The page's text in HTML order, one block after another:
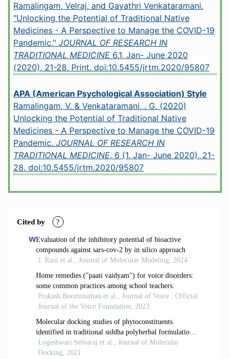
Ramalingam, Velraj, and Gayathri Venkataramani.
"Unlocking the Potential of Traditional Native
Medicines - A Perspective to Manage the COVID-19
Pandemic." JOURNAL OF RESEARCH IN
TRADITIONAL MEDICINE 6.1, Jan- June 2020
(2020), 21-28. Print. doi:10.5455/jrtm.2020/95807
APA (American Psychological Association) Style
Ramalingam, V. & Venkataramani, . G. (2020)
Unlocking the Potential of Traditional Native
Medicines - A Perspective to Manage the COVID-19
Pandemic. JOURNAL OF RESEARCH IN
TRADITIONAL MEDICINE, 6 (1, Jan- June 2020), 21-
28. doi:10.5455/jrtm.2020/95807